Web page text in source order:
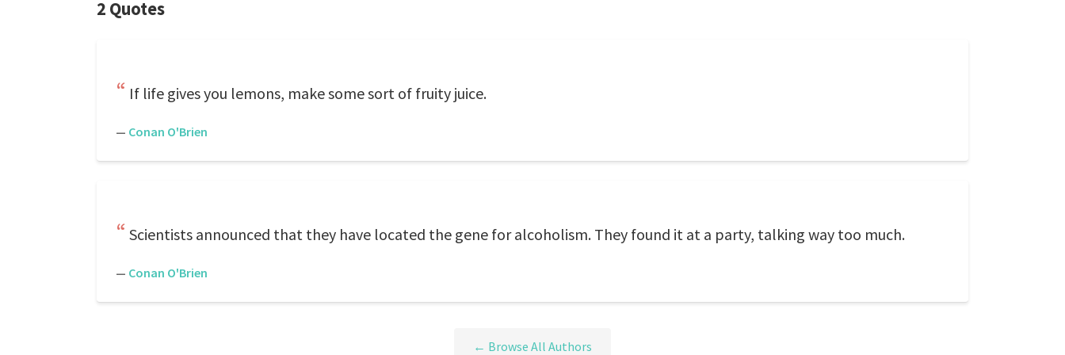
2 Quotes
If life gives you lemons, make some sort of fruity juice.
— Conan O'Brien
Scientists announced that they have located the gene for alcoholism. They found it at a party, talking way too much.
— Conan O'Brien
← Browse All Authors